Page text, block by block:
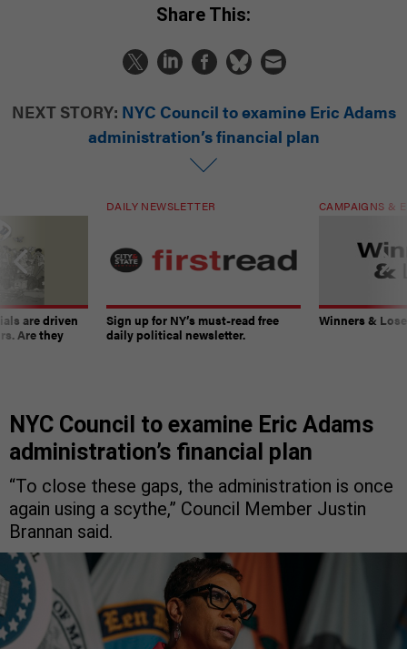
Share This:
NEXT STORY: NYC Council to examine Eric Adams
administration’s financial plan
are driven
Are they
DAILY NEWSLETTER
Sign up for NY’s must-read free
daily political newsletter.
CAMPAIGNS &
Winners &
NYC Council to examine Eric Adams
administration’s financial plan
“To close these gaps, the administration is once
again using a scythe,” Council Member Justin
Brannan said.